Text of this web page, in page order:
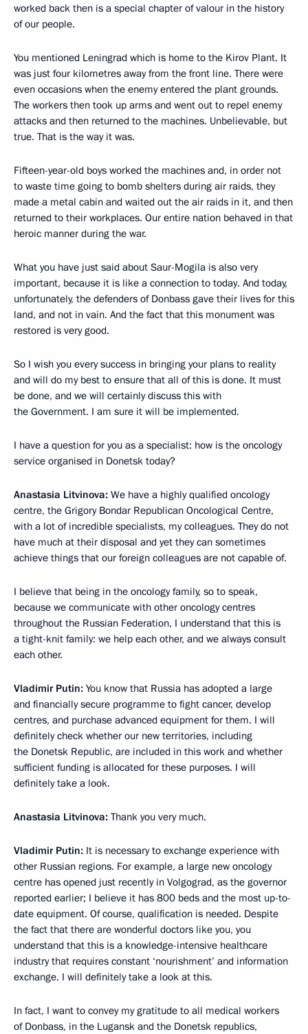
worked back then is a special chapter of valour in the history
of our people.
You mentioned Leningrad which is home to the Kirov Plant. It
was just four kilometres away from the front line. There were
even occasions when the enemy entered the plant grounds.
The workers then took up arms and went out to repel enemy
attacks and then returned to the machines. Unbelievable, but
true. That is the way it was.
Fifteen-year-old boys worked the machines and, in order not
to waste time going to bomb shelters during air raids, they
made a metal cabin and waited out the air raids in it, and then
returned to their workplaces. Our entire nation behaved in that
heroic manner during the war.
What you have just said about Saur-Mogila is also very
important, because it is like a connection to today. And today,
unfortunately, the defenders of Donbass gave their lives for this
land, and not in vain. And the fact that this monument was
restored is very good.
So I wish you every success in bringing your plans to reality
and will do my best to ensure that all of this is done. It must
be done, and we will certainly discuss this with
the Government. I am sure it will be implemented.
I have a question for you as a specialist: how is the oncology
service organised in Donetsk today?
Anastasia Litvinova: We have a highly qualified oncology
centre, the Grigory Bondar Republican Oncological Centre,
with a lot of incredible specialists, my colleagues. They do not
have much at their disposal and yet they can sometimes
achieve things that our foreign colleagues are not capable of.
I believe that being in the oncology family, so to speak,
because we communicate with other oncology centres
throughout the Russian Federation, I understand that this is
a tight-knit family: we help each other, and we always consult
each other.
Vladimir Putin: You know that Russia has adopted a large
and financially secure programme to fight cancer, develop
centres, and purchase advanced equipment for them. I will
definitely check whether our new territories, including
the Donetsk Republic, are included in this work and whether
sufficient funding is allocated for these purposes. I will
definitely take a look.
Anastasia Litvinova: Thank you very much.
Vladimir Putin: It is necessary to exchange experience with
other Russian regions. For example, a large new oncology
centre has opened just recently in Volgograd, as the governor
reported earlier; I believe it has 800 beds and the most up-to-
date equipment. Of course, qualification is needed. Despite
the fact that there are wonderful doctors like you, you
understand that this is a knowledge-intensive healthcare
industry that requires constant ‘nourishment’ and information
exchange. I will definitely take a look at this.
In fact, I want to convey my gratitude to all medical workers
of Donbass, in the Lugansk and the Donetsk republics,